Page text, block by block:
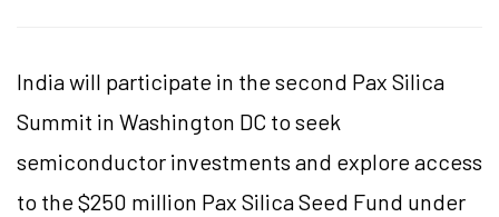
India will participate in the second Pax Silica
Summit in Washington DC to seek
semiconductor investments and explore access
to the $250 million Pax Silica Seed Fund under